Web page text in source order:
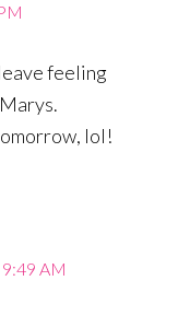
feeling
lol!
AM